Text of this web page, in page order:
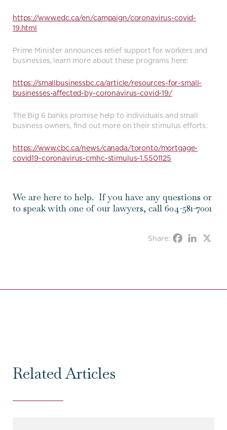
https://www.edc.ca/en/campaign/coronavirus-covid-
19.html
Prime Minister announces relief support for workers and
businesses, learn more about these programs here:
https://smallbusinessbc.ca/article/resources-for-small-
businesses-affected-by-coronavirus-covid-19/
The Big 6 banks promise help to individuals and small
business owners, find out more on their stimulus efforts:
https://www.cbc.ca/news/canada/toronto/mortgage-
covid19-coronavirus-cmhc-stimulus-1.5501125
We are here to help. If you have any questions or
to speak with one of our lawyers, call 604-581-7001
Share:
Related Articles